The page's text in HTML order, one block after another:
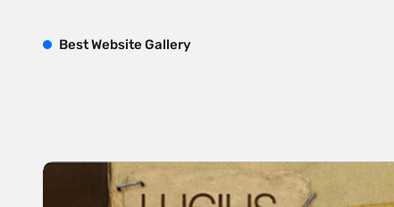
BestWebsite Gallery